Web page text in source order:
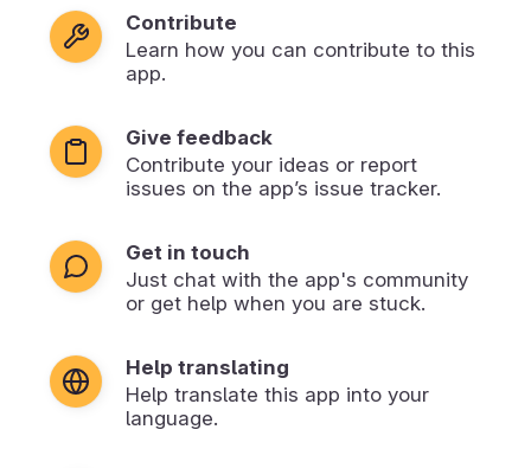
Contribute
Learn how you can contribute to this
app.
Give feedback
Contribute your ideas or report
issues on the app’s issue tracker.
Get in touch
Just chat with the app's community
or get help when you are stuck.
Help translating
Help translate this app into your
language.